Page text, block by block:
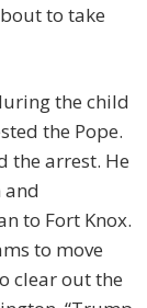
to take
the child
the Pope.
the arrest. He
and
to Fort Knox.
to move
clear out the